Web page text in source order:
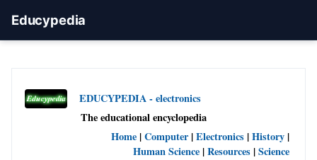
Educypedia
EDUCYPEDIA - electronics
The educational encyclopedia
Home |Computer |Electronics |History |
Human Science | Resources |Science